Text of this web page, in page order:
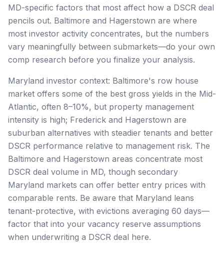
MD-specific factors that most affect how a DSCR deal
pencils out. Baltimore and Hagerstown are where
most investor activity concentrates, but the numbers
vary meaningfully between submarkets—do your own
comp research before you finalize your analysis.
Maryland investor context: Baltimore's row house
market offers some of the best gross yields in the Mid-
Atlantic, often 8–10%, but property management
intensity is high; Frederick and Hagerstown are
suburban alternatives with steadier tenants and better
DSCR performance relative to management risk. The
Baltimore and Hagerstown areas concentrate most
DSCR deal volume in MD, though secondary
Maryland markets can offer better entry prices with
comparable rents. Be aware that Maryland leans
tenant-protective, with evictions averaging 60 days—
factor that into your vacancy reserve assumptions
when underwriting a DSCR deal here.